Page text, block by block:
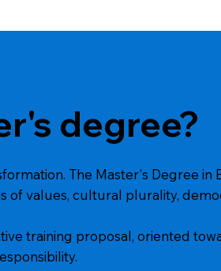
degree?
The Master's Degree
of values, cultural plurality,
training proposal, oriented